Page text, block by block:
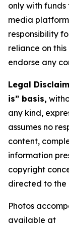
only with
media
responsibility
reliance on
endorse any
Legal
is” basis,
any kind,
assumes no
content,
information
copyright
directed to the
Photos
available at